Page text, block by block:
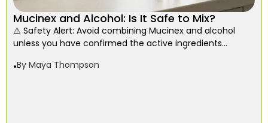
Mucinex and Alcohol: Is It Safe to Mix?
⚠️ Safety Alert: Avoid combining Mucinex and alcohol
unless you have confirmed the active ingredients...
By Maya Thompson